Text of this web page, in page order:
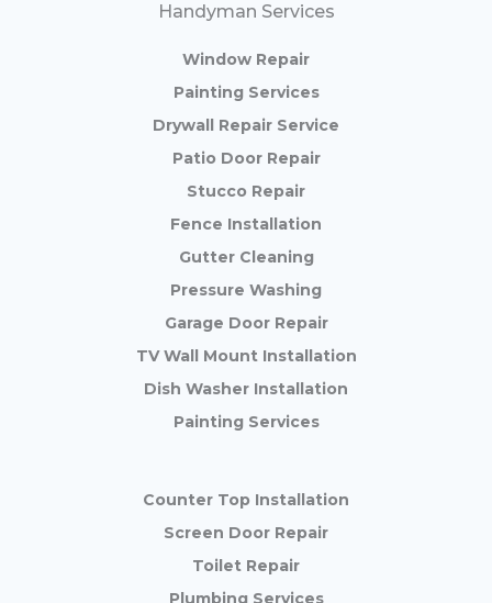
Handyman Services
Window Repair
Painting Services
Drywall Repair Service
Patio Door Repair
Stucco Repair
Fence Installation
Gutter Cleaning
Pressure Washing
Garage Door Repair
TV Wall Mount Installation
Dish Washer Installation
Painting Services
Counter Top Installation
Screen Door Repair
Toilet Repair
Plumbing Services